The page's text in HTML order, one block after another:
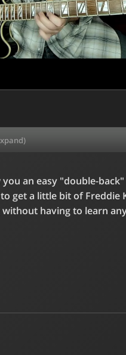
an easy "double-
get a little bit of Freddie
having to learn